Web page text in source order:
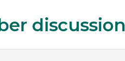
discussion